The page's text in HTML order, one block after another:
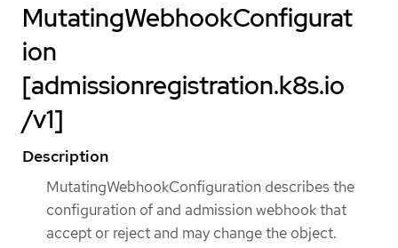
MutatingWebhookConfigurat
ion
[admissionregistration.k8s.io
/v1]
Description
MutatingWebhookConfiguration describes the
configuration of and admission webhook that
accept or reject and may change the object.